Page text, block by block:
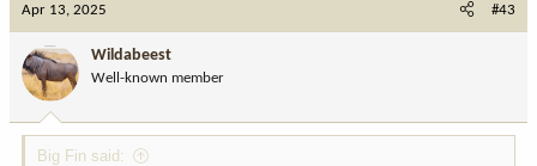
t
o
n
:
Apr 13, 2025 #43
Wildabeest
Well-known member
Big Fin said: